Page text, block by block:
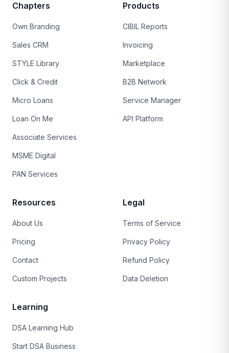
Chapters
Own Branding
Sales CRM
STYLE Library
Click & Credit
Micro Loans
Loan On Me
Associate Services
MSME Digital
PAN Services
Products
CIBIL Reports
Invoicing
Marketplace
B2B Network
Service Manager
API Platform
Resources
About Us
Pricing
Contact
Custom Projects
Legal
Terms of Service
Privacy Policy
Refund Policy
Data Deletion
Learning
DSA Learning Hub
Start DSA Business